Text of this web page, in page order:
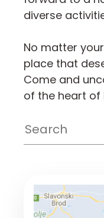
diverse
No matter
place that
Come and
of the heart of